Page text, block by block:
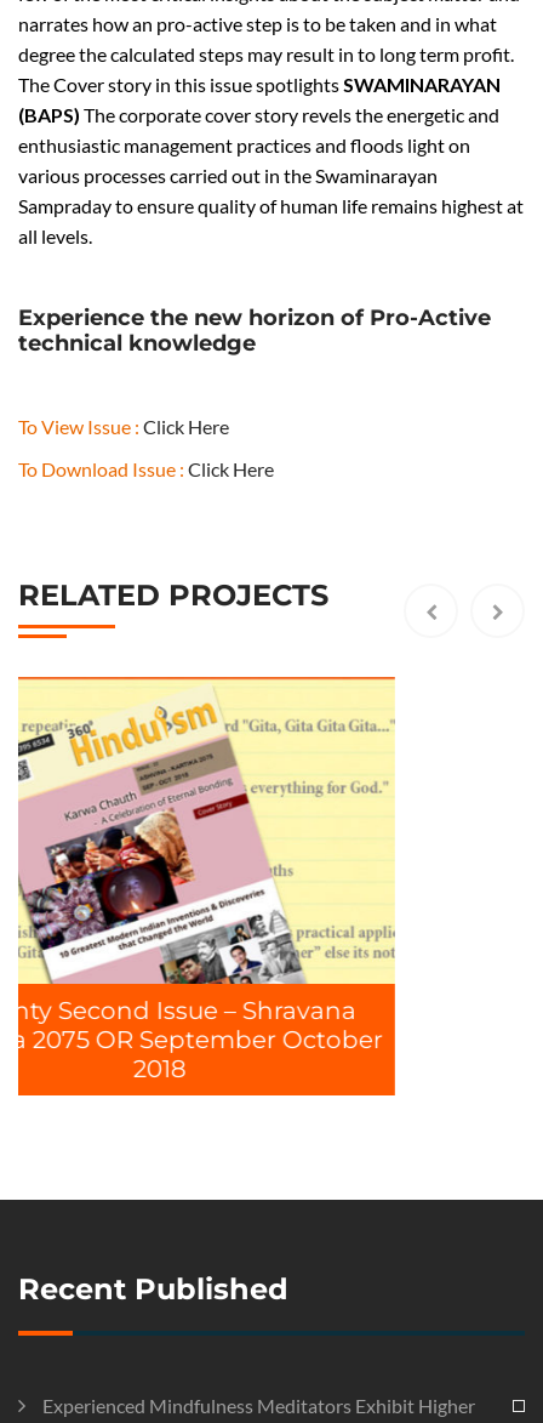
narrates how an pro-active step is to be taken and in what
degree the calculated steps may result in to long term profit.
The Cover story in this issue spotlightsSWAMINARAYAN
(BAPS) The corporate cover story revels the energetic and
enthusiastic management practices and floods light on
various processes carried out in the Swaminarayan
Sampraday to ensure quality of human life remains highest at
all levels.
Experience the new horizon of Pro-Active
technical knowledge
To View Issue : Click Here
To Download Issue : Click Here
RELATED PROJECTS
October
a
d
r
a
2
0
7
5
u
Recent Published
Experienced Mindfulness Meditators Exhibit Higher